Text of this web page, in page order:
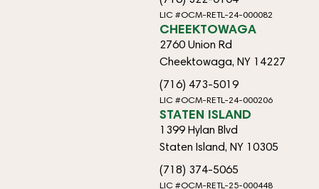
LIC #OCM-RETL-24-000082
CHEEKTOWAGA
2760 Union Rd
Cheektowaga, NY 14227
(716) 473-5019
LIC #OCM-RETL-24-000206
STATEN ISLAND
1399 Hylan Blvd
Staten Island, NY 10305
(718) 374-5065
LIC #OCM-RETL-25-000448